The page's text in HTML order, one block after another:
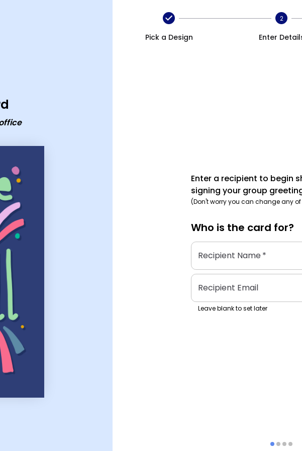
Pick a Design
2
Enter
Enter a recipient to begin
signing your group
(Don't worry you can change any
Who is the card for?
Recipient Name*
Recipient Email
Leave blank to set later
card